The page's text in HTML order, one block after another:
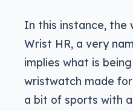
In this instance, the
Wrist HR, a very
implies what is
wristwatch made
a bit of sports with